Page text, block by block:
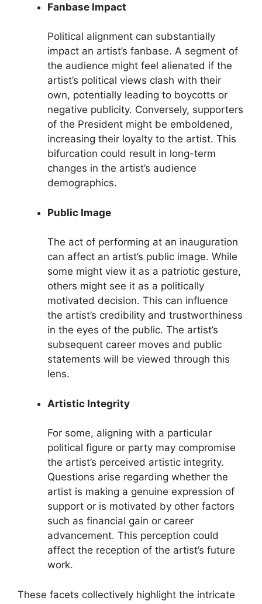
Fanbase Impact
Political alignment can substantially
impact an artist’s fanbase. A segment of
the audience might feel alienated if the
artist’s political views clash with their
own, potentially leading to boycotts or
negative publicity. Conversely, supporters
of the President might be emboldened,
increasing their loyalty to the artist. This
bifurcation could result in long-term
changes in the artist’s audience
demographics.
Public Image
The act of performing at an inauguration
can affect an artist’s public image. While
some might view it as a patriotic gesture,
others might see it as a politically
motivated decision. This can influence
the artist’s credibility and trustworthiness
in the eyes of the public. The artist’s
subsequent career moves and public
statements will be viewed through this
lens.
Artistic Integrity
For some, aligning with a particular
political figure or party may compromise
the artist’s perceived artistic integrity.
Questions arise regarding whether the
artist is making a genuine expression of
support or is motivated by other factors
such as financial gain or career
advancement. This perception could
affect the reception of the artist’s future
work.
These facets collectively highlight the intricate